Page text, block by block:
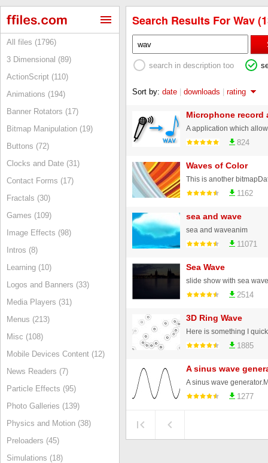
All files (1796)
3 Dimensional (89)
ActionScript (110)
Animations (194)
Banner Rotators (17)
Bitmap Manipulation (19)
Buttons (72)
Clocks and Date (31)
Contact Forms (17)
Fractals (30)
Games (109)
Image Effects (98)
Intros (8)
Learning (10)
Logos and Banners (33)
Media Players (31)
Menus (213)
Misc (108)
Mobile Devices Content (12)
News Readers (7)
Particle Effects (95)
Photo Galleries (139)
Physics and Motion (38)
Preloaders (45)
Simulations (18)
Search Results For Wav
search in description too
Sort by: date | downloads | rating
Microphone record
824
Waves of Color
1162
sea and wave
sea and waveanim
11071
Sea Wave
slide show with sea
2514
3D Ring Wave
1885
A sinus wave
1277